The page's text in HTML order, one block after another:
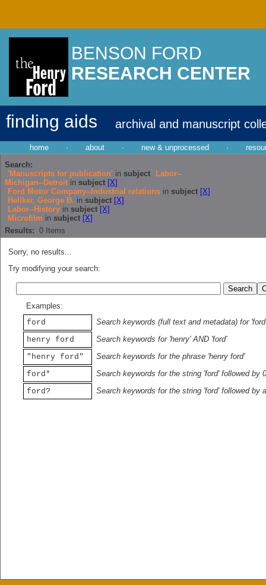
BENSON FORD
RESEARCH CENTER
finding aids archival and manuscript
home · about · new & unprocessed ·
Search:
'Manuscripts for publication' in subject
Labor--
Michigan--Detroit in subject [X]
Ford Motor Company--Industrial relations in subject [X]
Heliker, George B. in subject [X]
Labor--History in subject [X]
Microfilm in subject [X]
Results: 0 Items
Sorry, no results...
Try modifying your search:
Examples:
ford
Search keywords (full text and metadata) for 'ford'
henry ford
Search keywords for 'henry' AND 'ford'
"henry ford"
Search keywords for the phrase 'henry ford'
ford*
Search keywords for the string 'ford' followed by
ford?
Search keywords for the string 'ford' followed by